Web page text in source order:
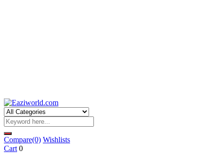
Compare(0) Wishlists
Cart 0